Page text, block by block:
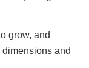
grow, and
and